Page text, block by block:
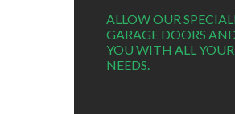
ALLOW OUR
GARAGE DOORS
YOU WITH ALL
NEEDS.